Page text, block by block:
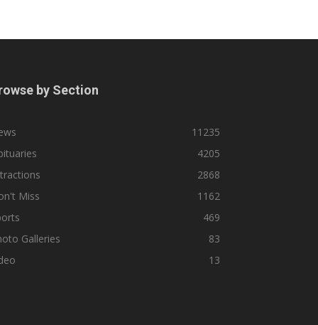
by Section
11235
4205
2868
Miss
1162
469
Galleries
83
13